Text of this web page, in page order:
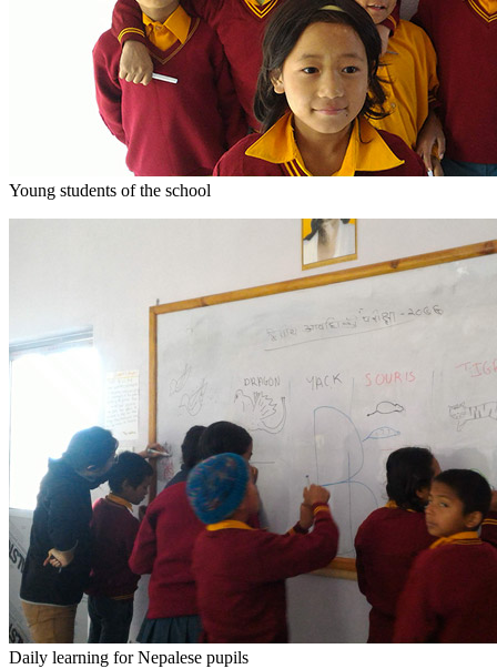
Young students of the school
Daily learning for Nepalese pupils